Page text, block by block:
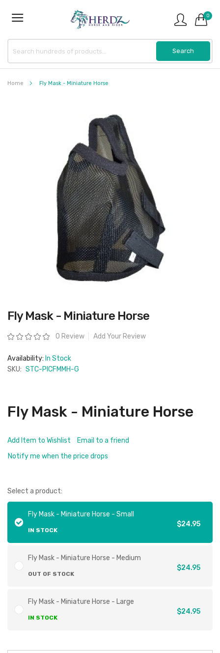
0
Home Fly Mask - Miniature Horse
Skip
to
beginning
of
gallery
Fly Mask - Miniature Horse
Rating: 0 Review Add Your Review
Availability: In Stock
SKU: STC-PICFMMH-G
Fly Mask - Miniature Horse
Add Item to Wishlist
Email to a friend
Notify me when the price drops
Select a product:
Fly Mask - Miniature Horse - Small
IN STOCK
$24.95
Fly Mask - Miniature Horse - Medium
OUT OF STOCK
$24.95
Fly Mask - Miniature Horse - Large
IN STOCK
$24.95